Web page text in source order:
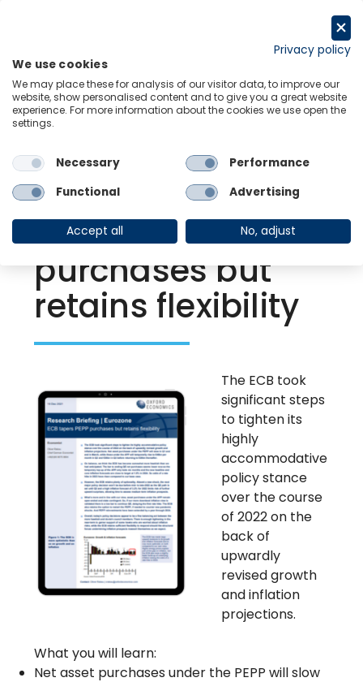
Back to Resource Hub
Research Briefing | Dec 17, 2021
European Central
Bank tapers PEPP
purchases but
retains flexibility
The ECB took
significant steps
to tighten its
highly
accommodative
policy stance
over the course
of 2022 on the
back of
upwardly
revised growth
and inflation
projections.
What you will learn:
Net asset purchases under the PEPP will slow
Privacy policy
We use cookies
We may place these for analysis of our visitor data, to improve our
website, show personalised content and to give you a great website
experience. For more information about the cookies we use open the
settings.
Necessary
Performance
Functional
Advertising
Accept all No, adjust